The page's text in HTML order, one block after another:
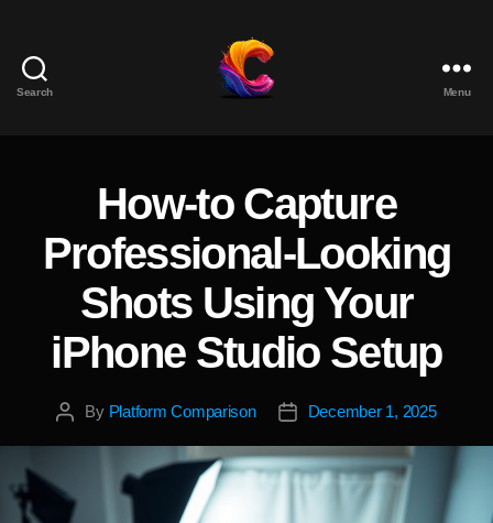
Search
Platform
for
Reviews
and
Marketing
Menu
Categories
How-to Capture
Professional-Looking
Shots Using Your
iPhone Studio Setup
PostBy Platform Comparison
PostDecember 1, 2025